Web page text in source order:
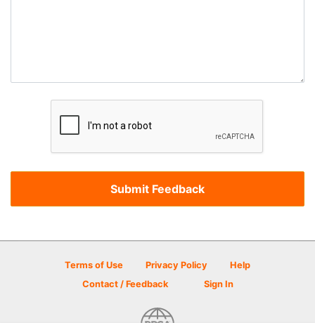
Terms of Use Privacy Policy
Help
Contact / Feedback
Sign In